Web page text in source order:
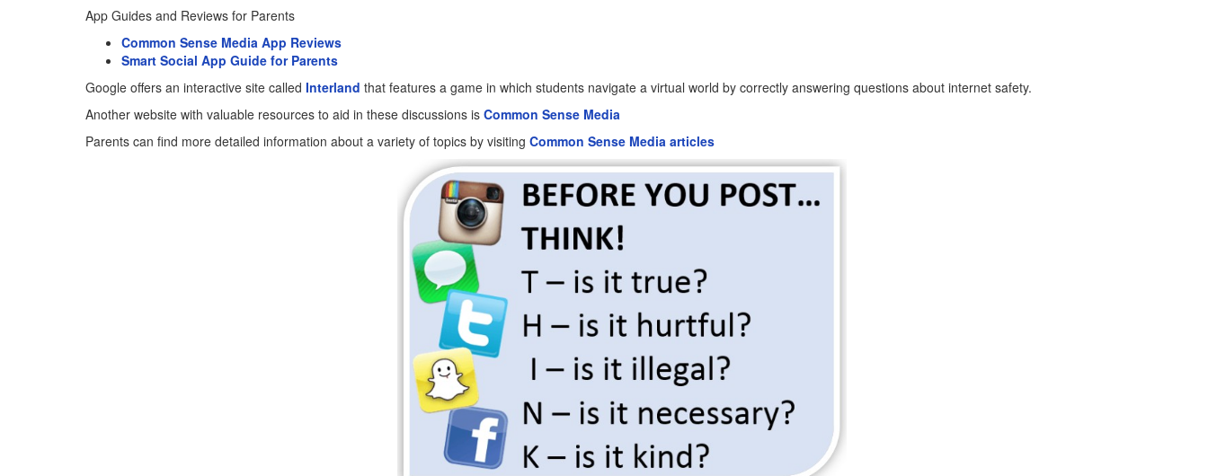
App Guides and Reviews for Parents
Common Sense Media App Reviews
Smart Social App Guide for Parents
Google offers an interactive site called Interland that features a game in which students navigate a virtual world by correctly answering questions about internet safety.
Another website with valuable resources to aid in these discussions is Common Sense Media
Parents can find more detailed information about a variety of topics by visiting Common Sense Media articles